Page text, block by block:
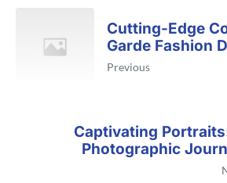
Cutting-Edge
Garde Fashion
Previous
Captivating
Photographic